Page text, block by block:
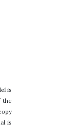
is
the
is